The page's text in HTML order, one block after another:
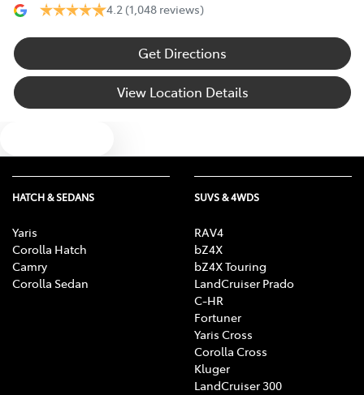
4.2 (1,048 reviews)
Get Directions
View Location Details
HATCH & SEDANS
Yaris
Corolla Hatch
Camry
Corolla Sedan
SUVS & 4WDS
RAV4
bZ4X
bZ4X Touring
LandCruiser Prado
C-HR
Fortuner
Yaris Cross
Corolla Cross
Kluger
LandCruiser 300